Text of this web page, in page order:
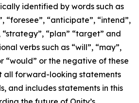
identified by words such as
“foresee”, “anticipate”, “intend”,
“strategy”, “plan” “target” and
verbs such as “will”, “may”,
“would” or the negative of these
all forward-looking statements
and includes statements in this